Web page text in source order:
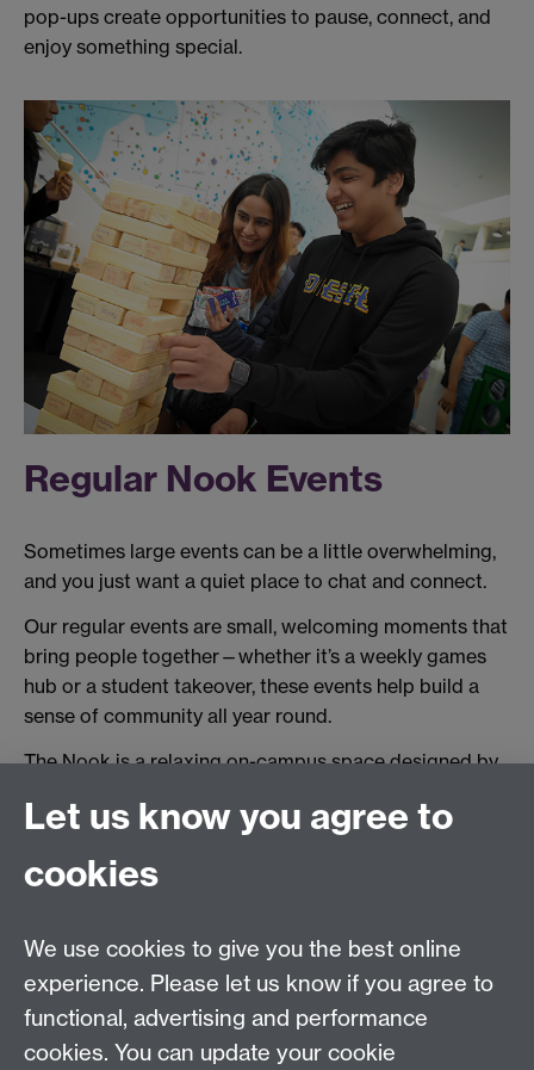
pop-ups create opportunities to pause, connect, and
enjoy something special.
Regular Nook Events
Sometimes large events can be a little overwhelming,
and you just want a quiet place to chat and connect.
Our regular events are small, welcoming moments that
bring people together—whether it’s a weekly games
hub or a student takeover, these events help build a
sense of community all year round.
The Nook is a relaxing on-campus space designed by
Together at Warwick
Twitter
Let us know you agree to
cookies
We use cookies to give you the best online
experience. Please let us know if you agree to
functional, advertising and performance
cookies. You can update your cookie